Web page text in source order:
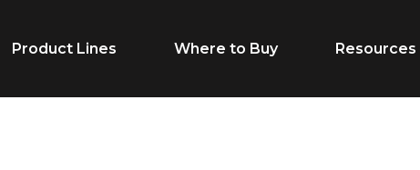
Product Lines Where to Buy Resources